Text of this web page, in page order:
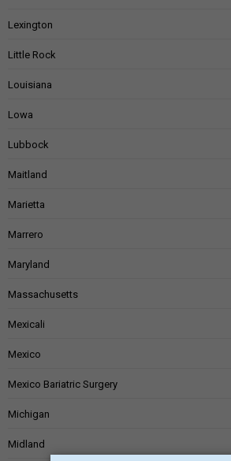
Lexington
Little Rock
Louisiana
Lowa
Lubbock
Maitland
Marietta
Marrero
Maryland
Massachusetts
Mexicali
Mexico
Mexico Bariatric Surgery
Michigan
Midland